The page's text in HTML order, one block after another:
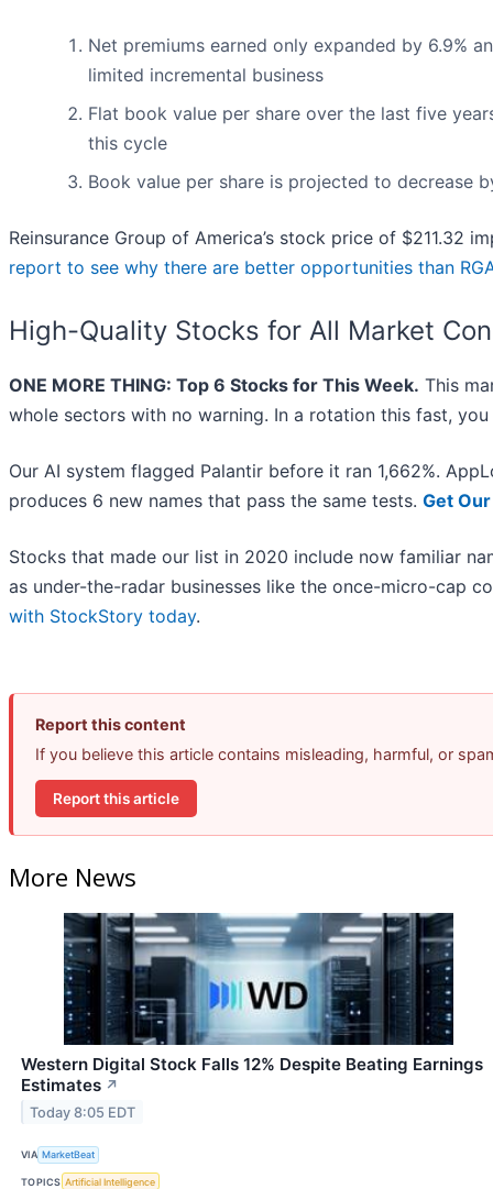
Net premiums earned only expanded by 6.9%
limited incremental business
Flat book value per share over the last five
this cycle
Book value per share is projected to decrease
Reinsurance Group of America’s stock price of $211.32
report to see why there are better opportunities than
High-Quality Stocks for All Market
ONE MORE THING: Top 6 Stocks for This Week. This
whole sectors with no warning. In a rotation this fast,
Our AI system flagged Palantir before it ran 1,662%.
produces 6 new names that pass the same tests. Get
Stocks that made our list in 2020 include now familiar
as under-the-radar businesses like the once-micro-cap
with StockStory today.
Report this content
If you believe this article contains misleading, harmful, or
Report this article
More News
Western Digital Stock Falls 12% Despite Beating Earnings
Estimates ↗
Today 8:05 EDT
VIA MarketBeat
TOPICS Artificial Intelligence